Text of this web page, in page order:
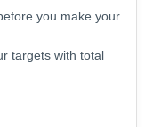
you make your
targets with total